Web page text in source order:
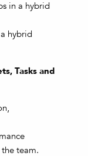
in a hybrid
hybrid
Tasks and
team.